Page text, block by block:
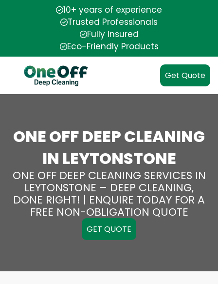
10+ years of experience
Trusted Professionals
Fully Insured
Eco-Friendly Products
Get Quote
ONE OFF DEEP CLEANING
IN LEYTONSTONE
ONE OFF DEEP CLEANING SERVICES IN
LEYTONSTONE – DEEP CLEANING,
DONE RIGHT! | ENQUIRE TODAY FOR A
FREE NON-OBLIGATION QUOTE
GET QUOTE